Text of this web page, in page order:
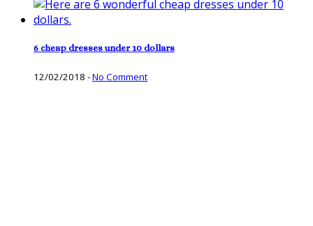
6 cheap dresses under 10 dollars
12/02/2018 -No Comment